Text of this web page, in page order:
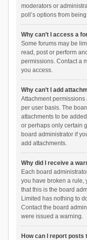
moderators or
poll’s options from
Why can’t I access a
Some forums may be
read, post or perform
permissions. Contact a
you access.
Why can’t I add
Attachment
per user basis. The
attachments to be
or perhaps only certain
board administrator if
add attachments.
Why did I receive a
Each board
you have broken a rule,
that this is the board
Limited has nothing to
Contact the board
were issued a warning.
How can I report posts